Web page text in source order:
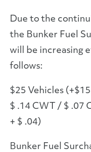
Due to the
the Bunker Fuel
will be increasing
follows:
$25 Vehicles
$ .14 CWT / $ .07
+ $ .04)
Bunker Fuel